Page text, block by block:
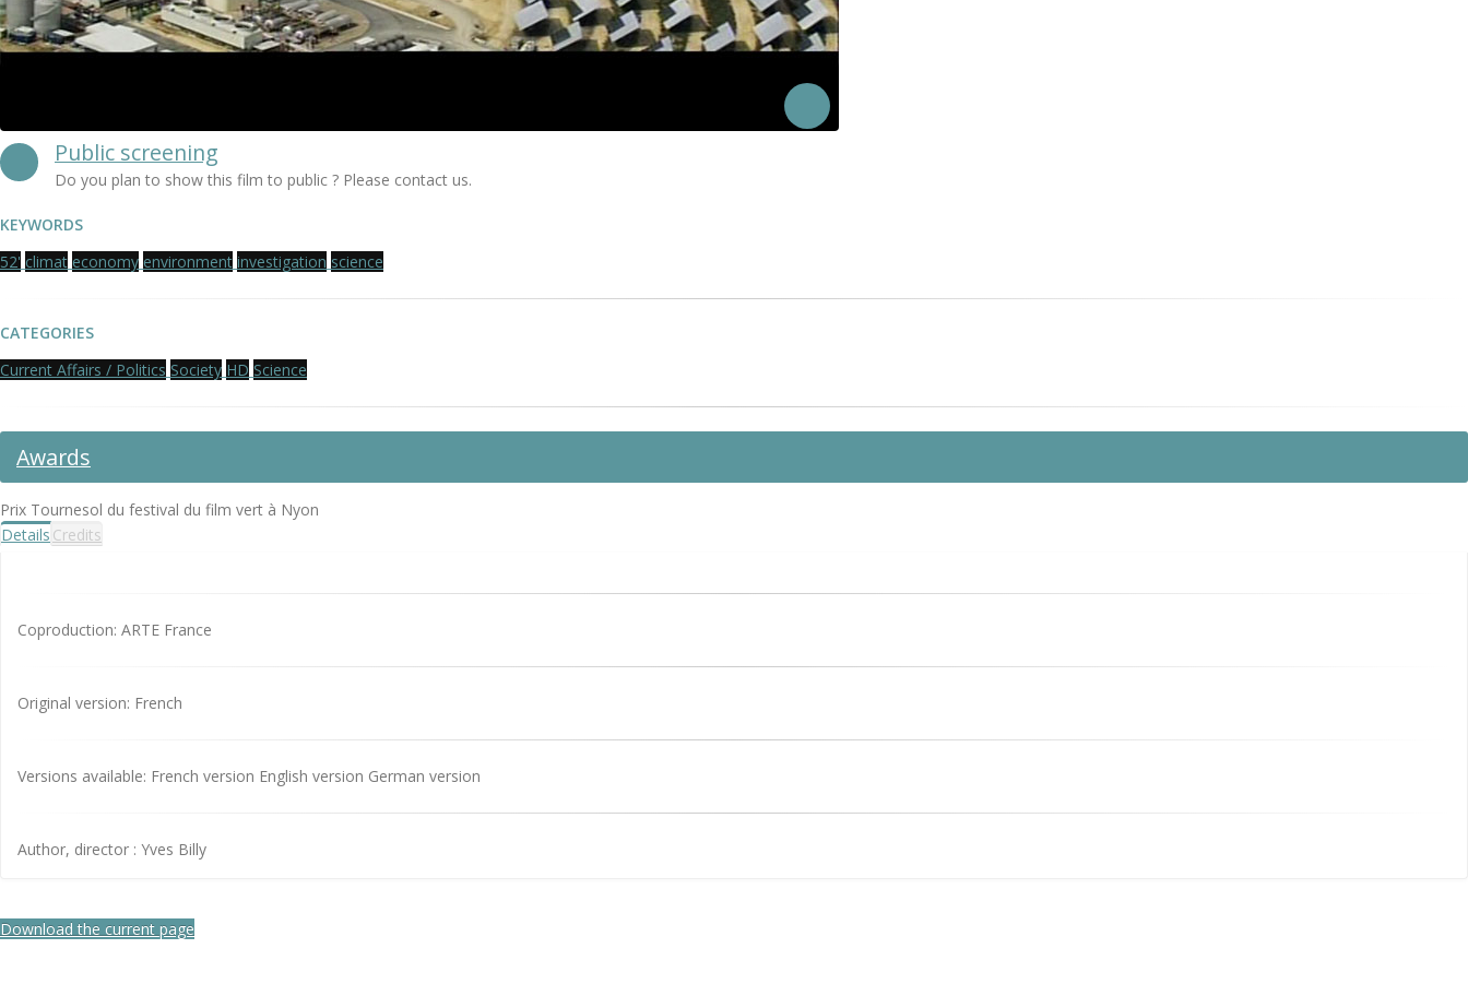
Public screening
Do you plan to show this film to public ? Please contact us.
KEYWORDS
52' climat economy environment investigation science
CATEGORIES
Current Affairs / Politics Society HD Science
Awards
Prix Tournesol du festival du film vert à Nyon
Details Credits
Coproduction: ARTE France
Original version: French
Versions available: French version English version German version
Author, director : Yves Billy
Download the current page